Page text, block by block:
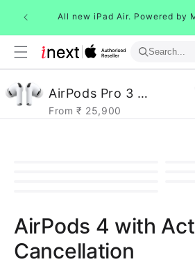
content
now. All new iPad Air. Powered by
AirPods Pro 3 Gen
From ₹ 25,900
AirPods 4 with
Cancellation